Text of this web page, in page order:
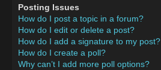
Posting Issues
How do I post a topic in a forum?
How do I edit or delete a post?
How do I add a signature to my post?
How do I create a poll?
Why can’t I add more poll options?